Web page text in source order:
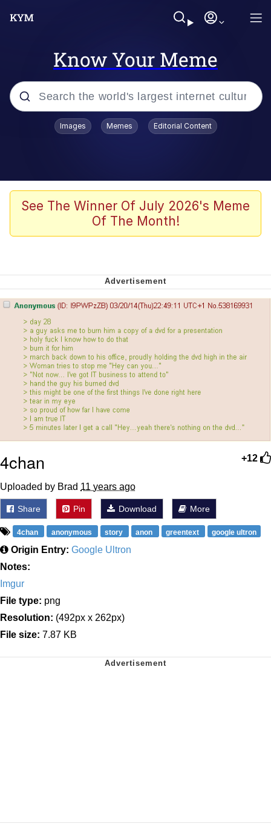
Know Your Meme
Popular searches
Shakira On the Computer
Crazy? I Was Crazy Once. They Locked
Polyester Edit
Can't, We Don't Know How To Do It
Jacob Batalon CEO of Sex
Just Saw Someone My Age Being
Extremely Talented, Day Ruined
Images Memes Editorial Content
See The Winner Of July 2026's Meme
Of The Month!
+12
4chan
Uploaded by Brad 11 years ago
Share Pin Download More
4chan anonymous story anon greentext google ultron
Origin Entry: Google Ultron
Notes:
Imgur
File type: png
Resolution: (492px x 262px)
File size: 7.87 KB